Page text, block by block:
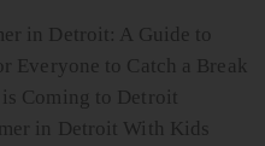
in Detroit: A Guide to
to Catch a Break
Coming to Detroit
in Detroit With Kids